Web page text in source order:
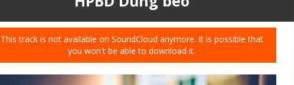
This track is not available on SoundCloud anymore. It is possible that
you won't be able to download it.